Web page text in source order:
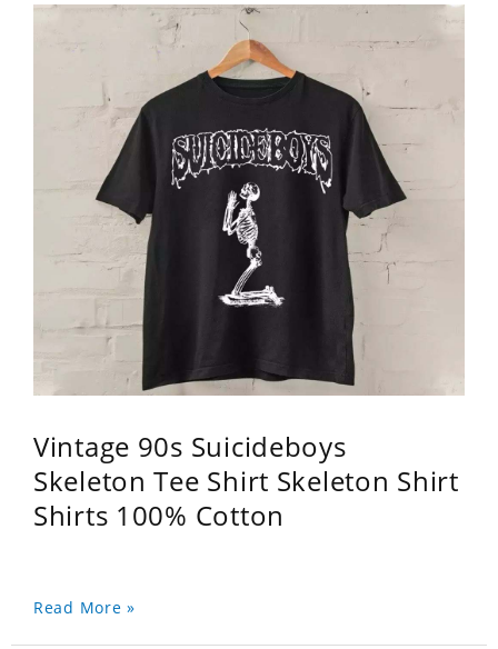
Vintage 90s Suicideboys
Skeleton Tee Shirt Skeleton Shirt
Shirts 100% Cotton
Read More »